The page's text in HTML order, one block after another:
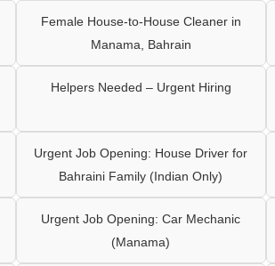
Female House-to-House Cleaner in
Manama, Bahrain
Helpers Needed – Urgent Hiring
Urgent Job Opening: House Driver for
Bahraini Family (Indian Only)
Urgent Job Opening: Car Mechanic
(Manama)